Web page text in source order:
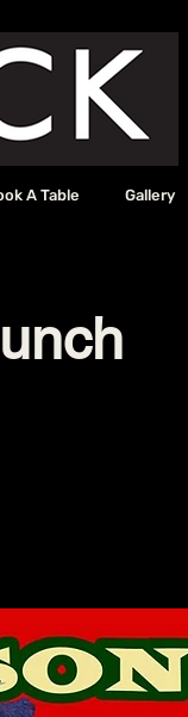
A Table Gallery